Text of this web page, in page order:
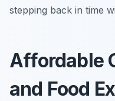
stepping back in time
Affordable
and Food